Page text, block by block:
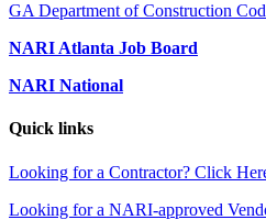
GA Department of Construction
NARI Atlanta Job Board
NARI National
Quick links
Looking for a Contractor? Click
Looking for a NARI-approved